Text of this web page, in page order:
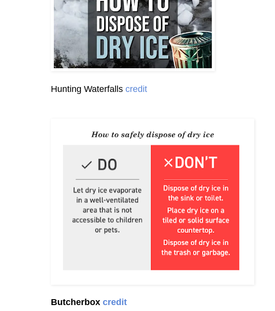
Hunting Waterfalls credit
Butcherbox credit